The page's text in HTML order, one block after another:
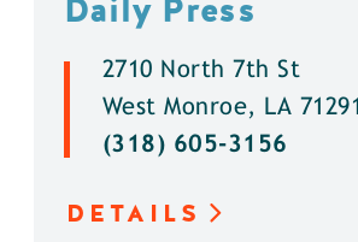
Daily Press
2710 North 7th St
West Monroe, LA 71291
(318) 605-3156
DETAILS